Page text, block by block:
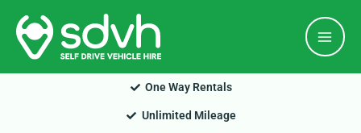
Skip
content
One Way Rentals
Unlimited Mileage